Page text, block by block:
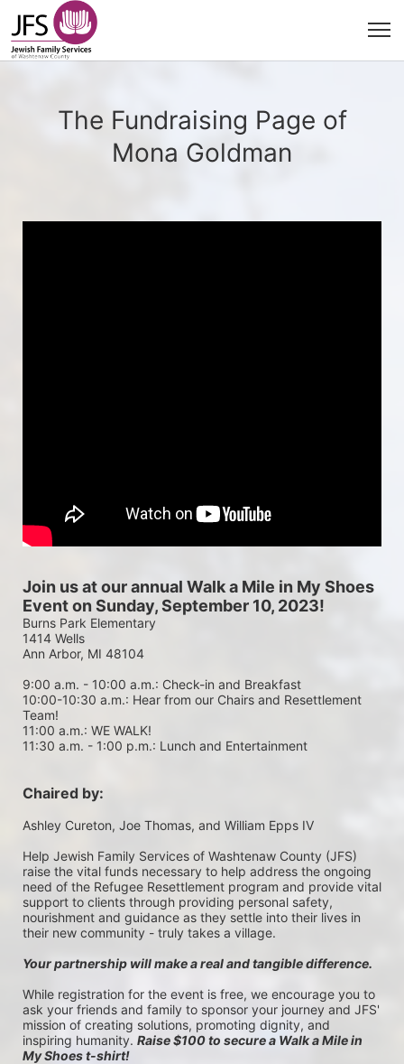
The Fundraising Page of
Mona Goldman
Join us at our annual Walk a Mile in My Shoes
Event on Sunday, September 10, 2023!
Burns Park Elementary
1414 Wells
Ann Arbor, MI 48104
9:00 a.m. - 10:00 a.m.: Check-in and Breakfast
10:00-10:30 a.m.: Hear from our Chairs and Resettlement
Team!
11:00 a.m.: WE WALK!
11:30 a.m. - 1:00 p.m.: Lunch and Entertainment
Chaired by:
Ashley Cureton, Joe Thomas, and William Epps IV
Help Jewish Family Services of Washtenaw County (JFS)
raise the vital funds necessary to help address the ongoing
need of the Refugee Resettlement program and provide vital
support to clients through providing personal safety,
nourishment and guidance as they settle into their lives in
their new community - truly takes a village.
Your partnership will make a real and tangible difference.
While registration for the event is free, we encourage you to
ask your friends and family to sponsor your journey and JFS'
mission of creating solutions, promoting dignity, and
inspiring humanity. Raise $100 to secure a Walk a Mile in
My Shoes t-shirt!